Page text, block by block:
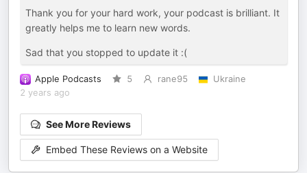
Thank you for your hard work, your podcast is brilliant. It
greatly helps me to learn new words.
Sad that you stopped to update it :(
Apple Podcasts 5 rane95
Ukraine
2 years ago
See More Reviews
Embed These Reviews on a Website